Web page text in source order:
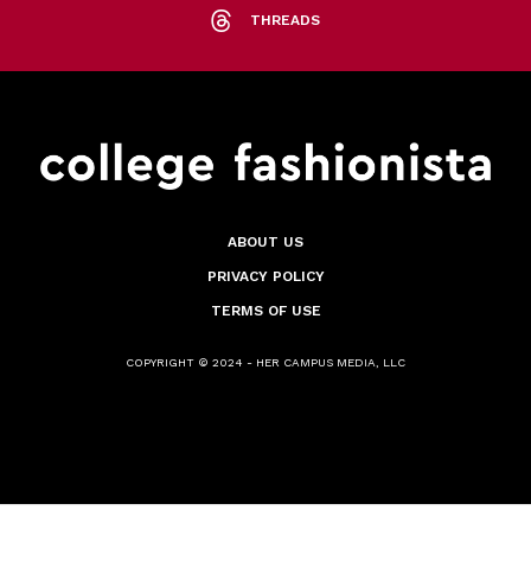
THREADS
ABOUT US
PRIVACY POLICY
TERMS OF USE
COPYRIGHT © 2024 - HER CAMPUS MEDIA, LLC